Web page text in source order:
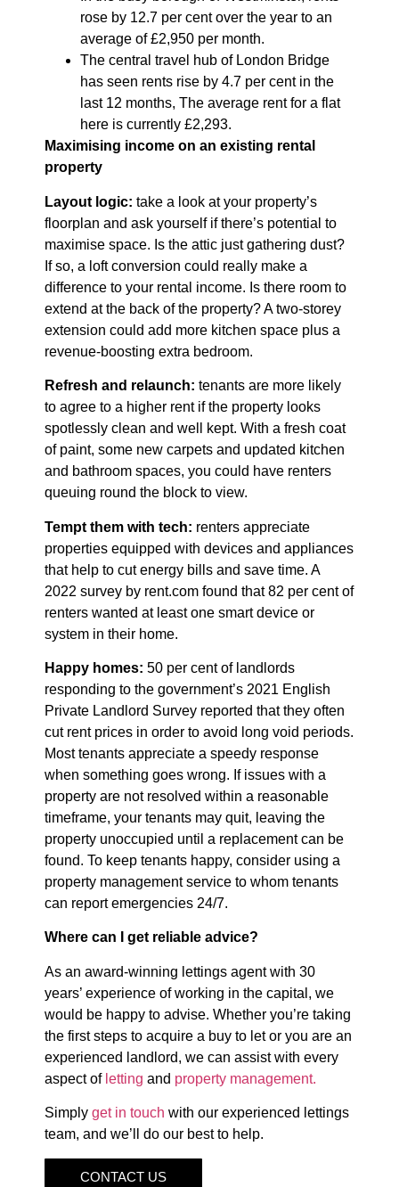
rose by 12.7 per cent over the year to an
average of £2,950 per month.
The central travel hub of London Bridge
has seen rents rise by 4.7 per cent in the
last 12 months, The average rent for a flat
here is currently £2,293.
Maximising income on an existing rental
property
Layout logic: take a look at your property’s
floorplan and ask yourself if there’s potential to
maximise space. Is the attic just gathering dust?
If so, a loft conversion could really make a
difference to your rental income. Is there room to
extend at the back of the property? A two-storey
extension could add more kitchen space plus a
revenue-boosting extra bedroom.
Refresh and relaunch: tenants are more likely
to agree to a higher rent if the property looks
spotlessly clean and well kept. With a fresh coat
of paint, some new carpets and updated kitchen
and bathroom spaces, you could have renters
queuing round the block to view.
Tempt them with tech: renters appreciate
properties equipped with devices and appliances
that help to cut energy bills and save time. A
2022 survey by rent.com found that 82 per cent of
renters wanted at least one smart device or
system in their home.
Happy homes: 50 per cent of landlords
responding to the government’s 2021 English
Private Landlord Survey reported that they often
cut rent prices in order to avoid long void periods.
Most tenants appreciate a speedy response
when something goes wrong. If issues with a
property are not resolved within a reasonable
timeframe, your tenants may quit, leaving the
property unoccupied until a replacement can be
found. To keep tenants happy, consider using a
property management service to whom tenants
can report emergencies 24/7.
Where can I get reliable advice?
As an award-winning lettings agent with 30
years’ experience of working in the capital, we
would be happy to advise. Whether you’re taking
the first steps to acquire a buy to let or you are an
experienced landlord, we can assist with every
aspect of letting and property management.
Simply get in touch with our experienced lettings
team, and we’ll do our best to help.
CONTACT US